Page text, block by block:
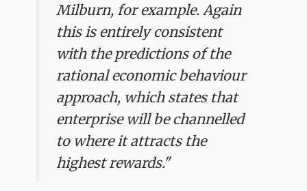
Milburn, for example. Again
this is entirely consistent
with the predictions of the
rational economic behaviour
approach, which states that
enterprise will be channelled
to where it attracts the
highest rewards."